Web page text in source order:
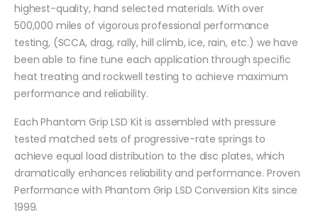
highest-quality, hand selected materials. With over
500,000 miles of vigorous professional performance
testing, (SCCA, drag, rally, hill climb, ice, rain, etc.) we have
been able to fine tune each application through specific
heat treating and rockwell testing to achieve maximum
performance and reliability.
Each Phantom Grip LSD Kit is assembled with pressure
tested matched sets of progressive-rate springs to
achieve equal load distribution to the disc plates, which
dramatically enhances reliability and performance. Proven
Performance with Phantom Grip LSD Conversion Kits since
1999.